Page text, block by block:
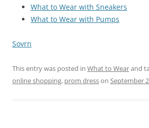
What to Wear with Sneakers
What to Wear with Pumps
Sovrn
This entry was posted in What to Wearand
online shopping, prom dresson September